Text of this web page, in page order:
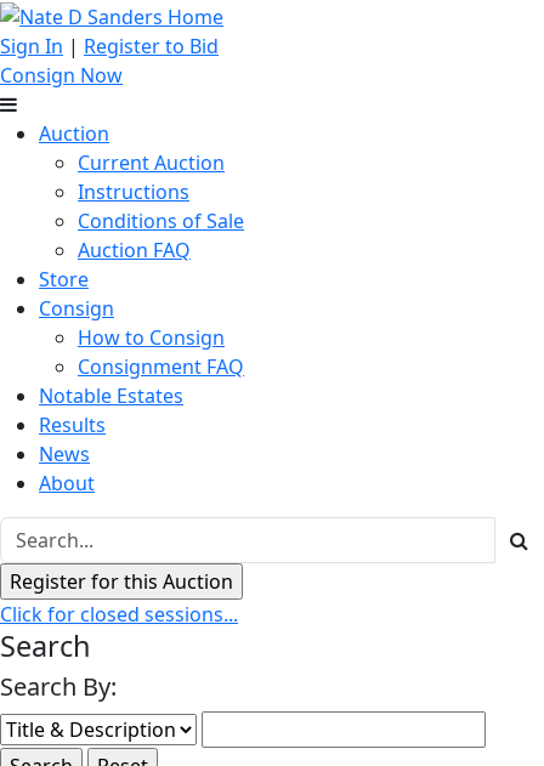
Sign In | Register to Bid
Consign Now
Auction
Current Auction
Instructions
Conditions of Sale
Auction FAQ
Store
Consign
How to Consign
Consignment FAQ
Notable Estates
Results
News
About
Click for closed sessions...
Search
Search By: